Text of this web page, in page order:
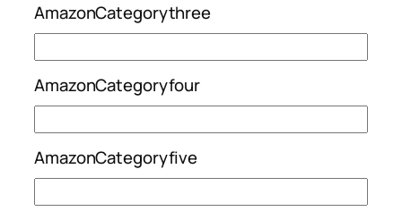
AmazonCategorythree
AmazonCategoryfour
AmazonCategoryfive